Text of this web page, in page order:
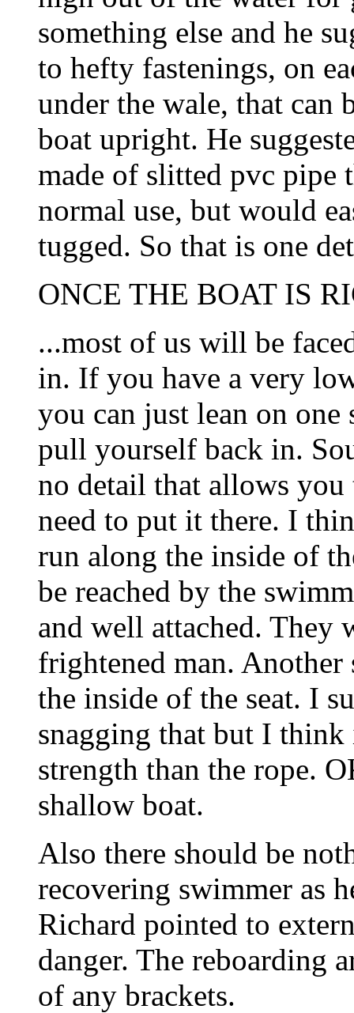
something else and he
to hefty fastenings, on
under the wale, that can
boat upright. He
made of slitted pvc pipe
normal use, but would
tugged. So that is one
ONCE THE BOAT IS
...most of us will be
in. If you have a very
you can just lean on one
pull yourself back in.
no detail that allows
need to put it there. I
run along the inside of
be reached by the
and well attached.
frightened man.
the inside of the seat. I
snagging that but I
strength than the rope.
shallow boat.
Also there should be
recovering swimmer as
Richard pointed to
danger. The reboarding
of any brackets.